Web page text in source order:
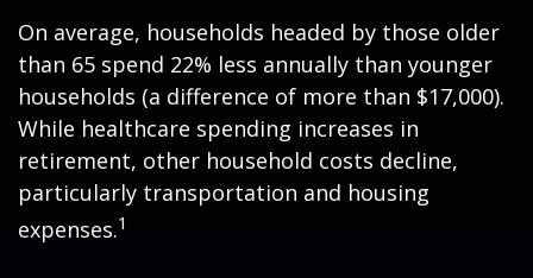
On average, households headed by those older
than 65 spend 22% less annually than younger
households (a difference of more than $17,000).
While healthcare spending increases in
retirement, other household costs decline,
particularly transportation and housing
expenses.1